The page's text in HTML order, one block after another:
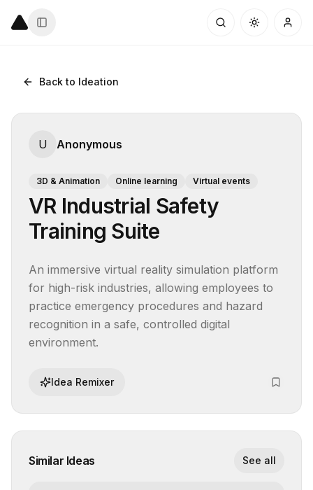
Back to Ideation
U Anonymous
3D & Animation Online learning Virtual events
VR Industrial Safety
Training Suite
An immersive virtual reality simulation platform
for high-risk industries, allowing employees to
practice emergency procedures and hazard
recognition in a safe, controlled digital
environment.
Idea Remixer
Similar Ideas See all